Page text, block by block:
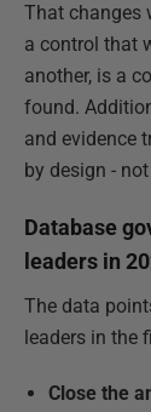
That changes
a control that
another, is a
found.
and evidence
by design -
Database
leaders in
The data
leaders in the
Close the